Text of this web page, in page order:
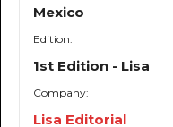
Mexico
Edition:
1st Edition - Lisa
Company:
Lisa Editorial